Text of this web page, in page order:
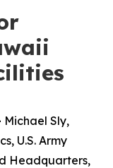
Michael Sly,
U.S. Army
Headquarters,